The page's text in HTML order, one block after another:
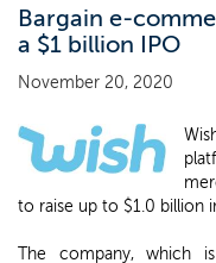
Bargain e-
a $1 billion IPO
November 20, 2020
to raise up to $1.0 billion
The company, which